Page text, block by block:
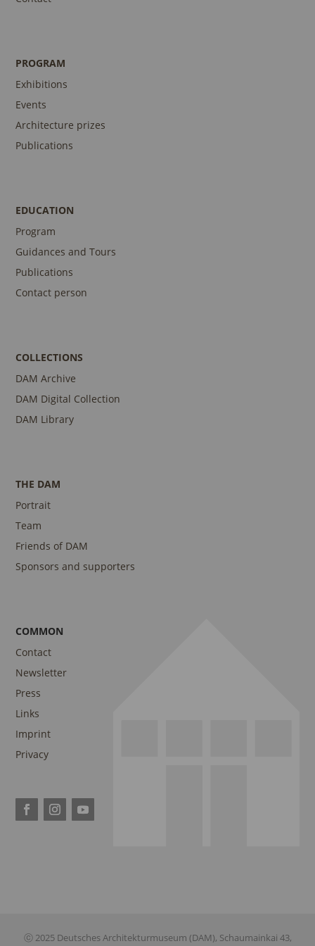
PROGRAM
Exhibitions
Events
Architecture prizes
Publications
EDUCATION
Program
Guidances and Tours
Publications
Contact person
COLLECTIONS
DAM Archive
DAM Digital Collection
DAM Library
THE DAM
Portrait
Team
Friends of DAM
Sponsors and supporters
COMMON
Contact
Newsletter
Press
Links
Imprint
Privacy
ⓒ 2025 Deutsches Architekturmuseum (DAM), Schaumainkai 43,